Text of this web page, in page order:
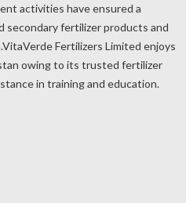
activities have ensured a
secondary fertilizer products and
Fertilizers Limited enjoys
owing to its trusted fertilizer
in training and education.